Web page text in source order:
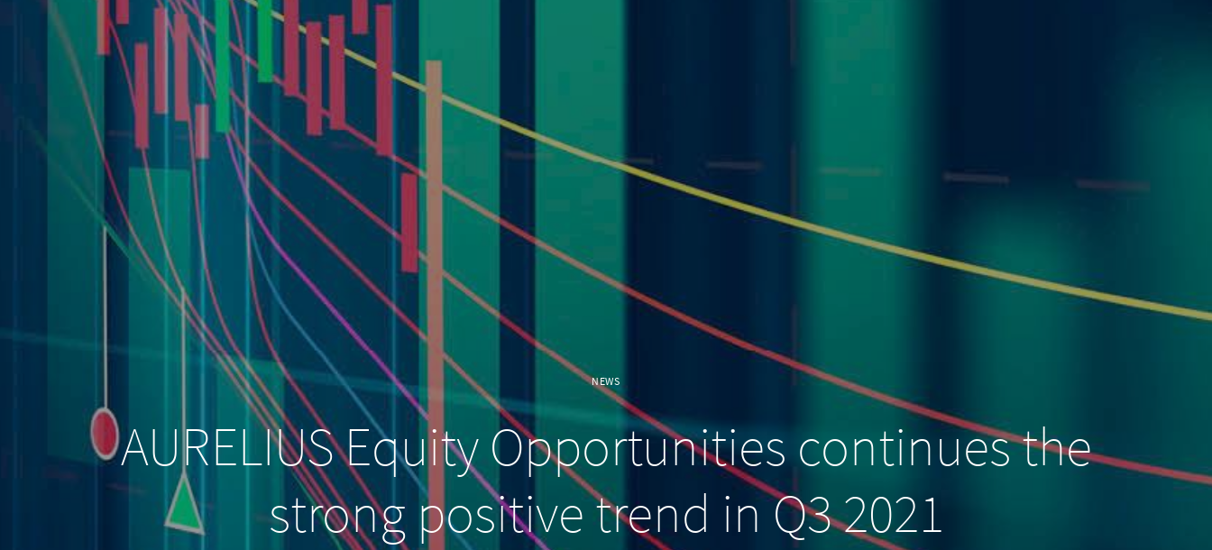
NEWS
AURELIUS Equity Opportunities continues the
strong positive trend in Q3 2021